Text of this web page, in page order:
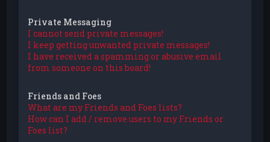
Private Messaging
I cannot send private messages!
I keep getting unwanted private messages!
I have received a spamming or abusive email
from someone on this board!
Friends and Foes
What are my Friends and Foes lists?
How can I add / remove users to my Friends or
Foes list?